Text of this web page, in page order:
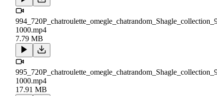
1000.mp4
7.79 MB
1000.mp4
17.91 MB